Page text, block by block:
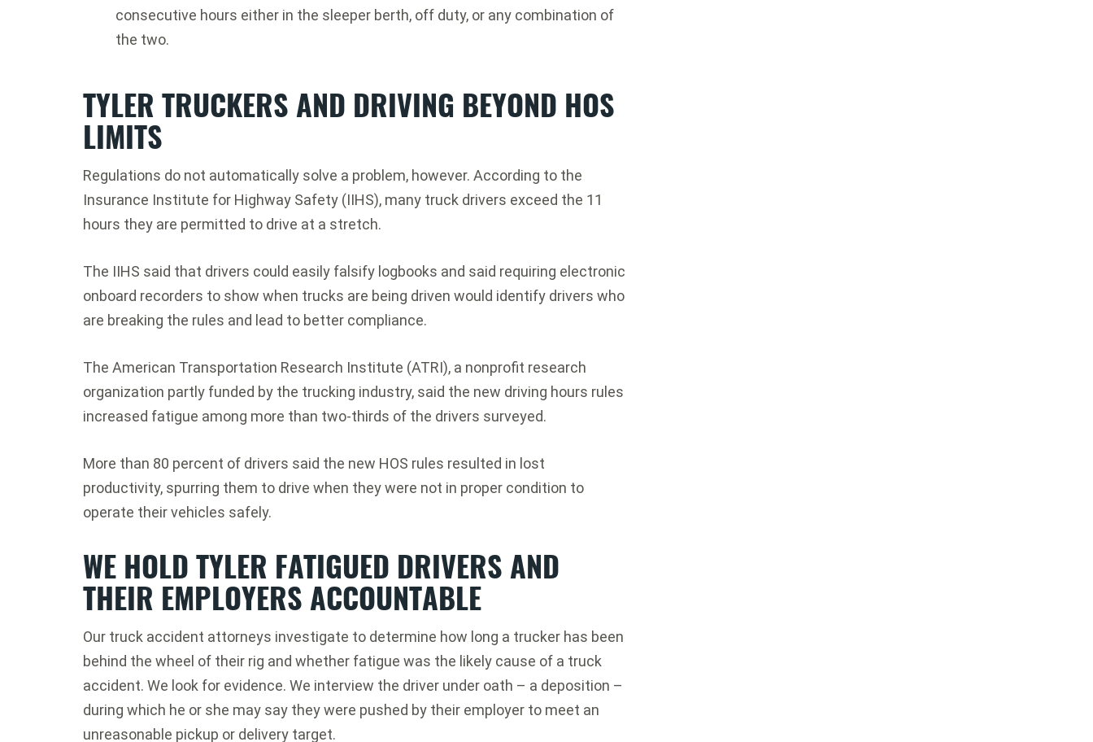
consecutive hours either in the sleeper berth, off duty, or any combination of
the two.
TYLER TRUCKERS AND DRIVING BEYOND HOS
LIMITS
Regulations do not automatically solve a problem, however. According to the
Insurance Institute for Highway Safety (IIHS), many truck drivers exceed the 11
hours they are permitted to drive at a stretch.
The IIHS said that drivers could easily falsify logbooks and said requiring electronic
onboard recorders to show when trucks are being driven would identify drivers who
are breaking the rules and lead to better compliance.
The American Transportation Research Institute (ATRI), a nonprofit research
organization partly funded by the trucking industry, said the new driving hours rules
increased fatigue among more than two-thirds of the drivers surveyed.
More than 80 percent of drivers said the new HOS rules resulted in lost
productivity, spurring them to drive when they were not in proper condition to
operate their vehicles safely.
WE HOLD TYLER FATIGUED DRIVERS AND
THEIR EMPLOYERS ACCOUNTABLE
Our truck accident attorneys investigate to determine how long a trucker has been
behind the wheel of their rig and whether fatigue was the likely cause of a truck
accident. We look for evidence. We interview the driver under oath – a deposition –
during which he or she may say they were pushed by their employer to meet an
unreasonable pickup or delivery target.